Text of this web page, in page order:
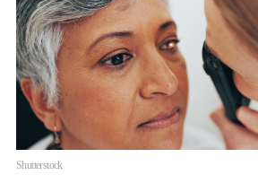
Shutterstock